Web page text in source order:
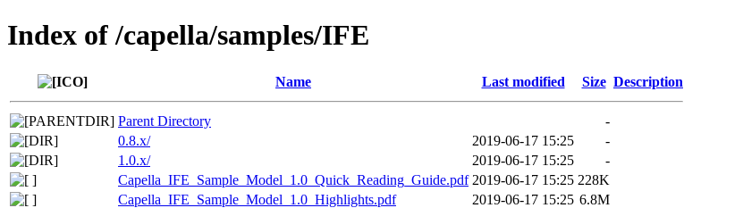
Index of /capella/samples/IFE
Name Last modified Size Description
Parent Directory
-
0.8.x/
2019-06-17 15:25
-
1.0.x/
2019-06-17 15:25
-
Capella_IFE_Sample_Model_1.0_Quick_Reading_Guide.pdf 2019-06-17 15:25 228K
Capella_IFE_Sample_Model_1.0_Highlights.pdf
2019-06-17 15:25 6.8M